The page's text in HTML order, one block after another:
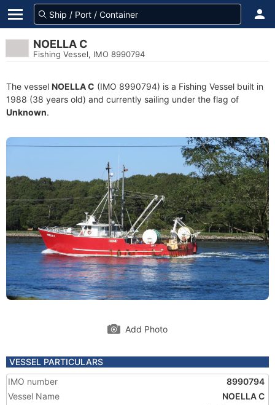
NOELLA C
Fishing Vessel, IMO 8990794
The vessel NOELLA C (IMO 8990794) is a Fishing Vessel built in
1988 (38 years old) and currently sailing under the flag of
Unknown.
Add Photo
VESSEL PARTICULARS
IMO number
8990794
Vessel Name
NOELLA C